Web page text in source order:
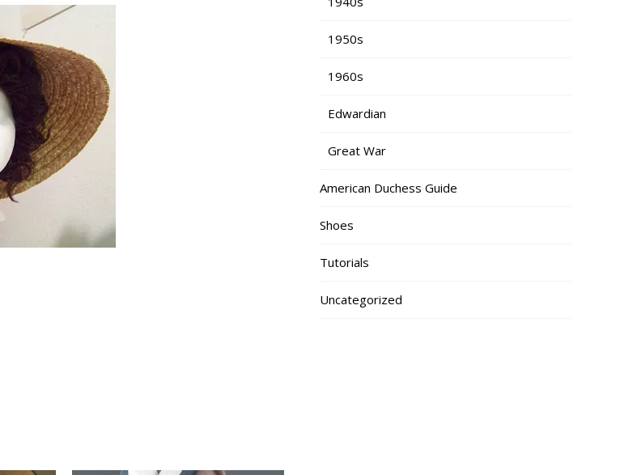
1950s
1960s
Edwardian
Great War
American Duchess Guide
Shoes
Tutorials
Uncategorized